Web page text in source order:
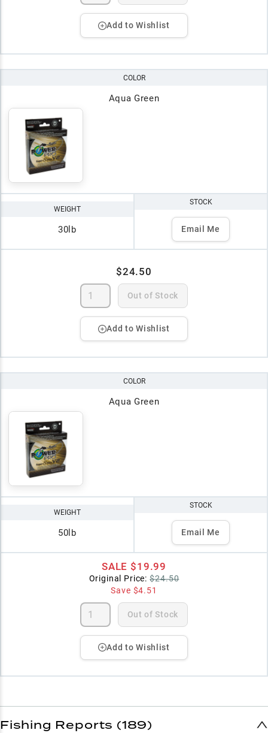
Add to Wishlist
COLOR
Aqua Green
WEIGHT
30lb
STOCK
Email Me
$24.50
Out of Stock
Add to Wishlist
COLOR
Aqua Green
WEIGHT
50lb
STOCK
Email Me
SALE $19.99
Original Price: $24.50
Save $4.51
Out of Stock
Add to Wishlist
Fishing Reports (189)